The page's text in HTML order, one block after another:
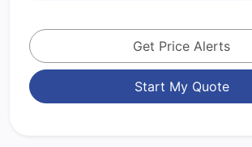
Get Price Alerts
Start My Quote